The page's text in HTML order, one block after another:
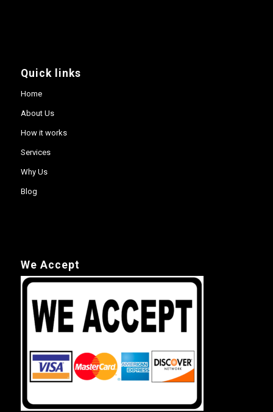
Quick links
Home
About Us
How it works
Services
Why Us
Blog
We Accept